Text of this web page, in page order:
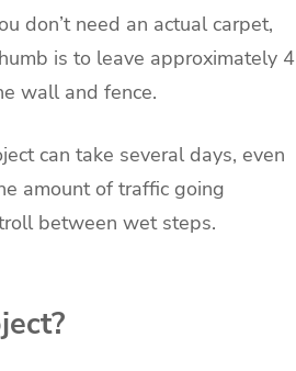
don’t need an actual carpet,
is to leave approximately 4
wall and fence.
can take several days, even
amount of traffic going
between wet steps.